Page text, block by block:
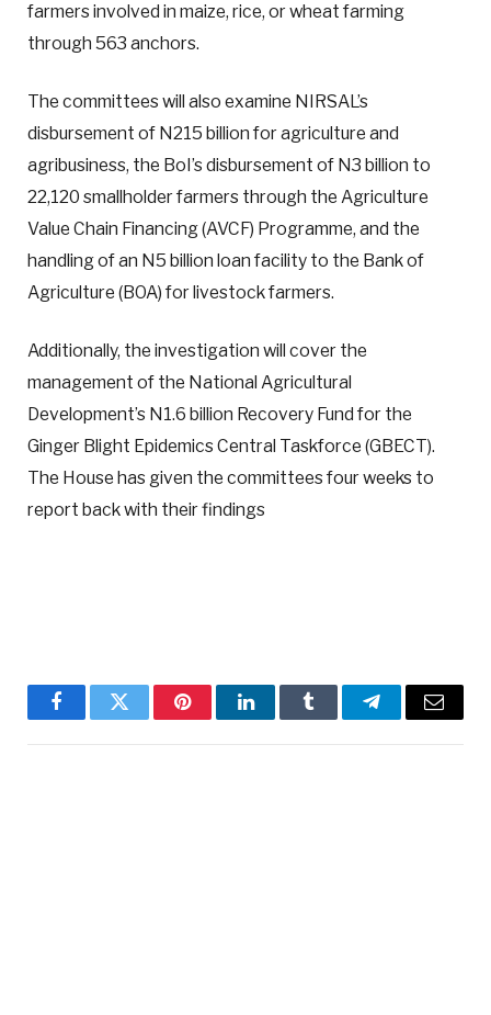
farmers involved in maize, rice, or wheat farming
through 563 anchors.
The committees will also examine NIRSAL’s
disbursement of N215 billion for agriculture and
agribusiness, the BoI’s disbursement of N3 billion to
22,120 smallholder farmers through the Agriculture
Value Chain Financing (AVCF) Programme, and the
handling of an N5 billion loan facility to the Bank of
Agriculture (BOA) for livestock farmers.
Additionally, the investigation will cover the
management of the National Agricultural
Development’s N1.6 billion Recovery Fund for the
Ginger Blight Epidemics Central Taskforce (GBECT).
The House has given the committees four weeks to
report back with their findings
FacebookTwitter PinterestLinkedInTumblr TelegramEmail